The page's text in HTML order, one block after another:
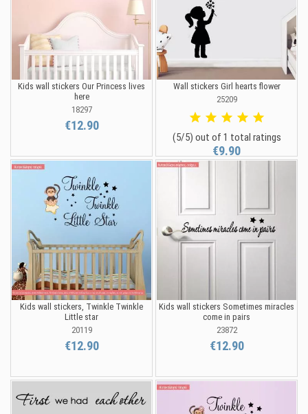
Kids wall stickers Our Princess lives
here
18297
€12.90
Wall stickers Girl hearts flower
25209
(5/5) out of 1 total ratings
€9.90
Kids wall stickers, Twinkle Twinkle
Little star
20119
€12.90
Kids wall stickers Sometimes miracles
come in pairs
23872
€12.90